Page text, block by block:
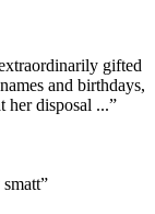
gifted
and birthdays,
her disposal ...”
”